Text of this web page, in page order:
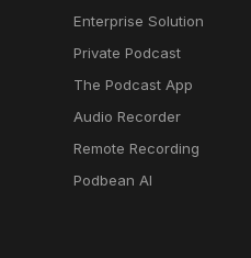
Enterprise Solution
Private Podcast
The Podcast App
Audio Recorder
Remote Recording
Podbean AI